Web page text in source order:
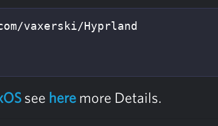
see here more Details.